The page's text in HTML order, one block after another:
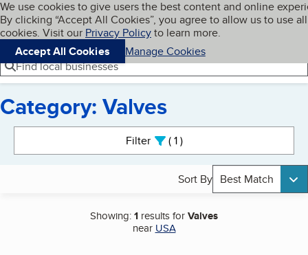
Skip to main content
Cookies on BBB.org
We use cookies to give users the best content and online
By clicking “Accept All Cookies”, you agree to allow us to use all
cookies. Visit our Privacy Policyto learn more.
Accept All Cookies
Manage Cookies
Navigation menu
Menu My BBB
Find local businesses
Category: Valves
Filter 1active
Sort By Best Match
Showing:1 results forValves
near USA